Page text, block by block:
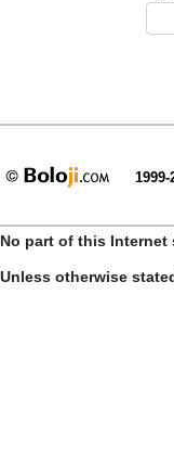
1999-
No part of this
Unless otherwise